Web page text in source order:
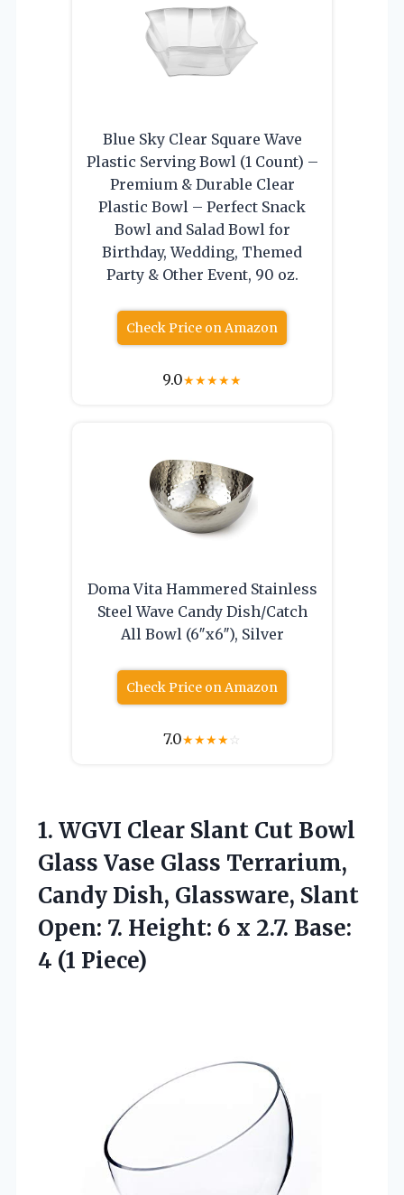
Blue Sky Clear Square Wave
Plastic Serving Bowl (1 Count) –
Premium & Durable Clear
Plastic Bowl – Perfect Snack
Bowl and Salad Bowl for
Birthday, Wedding, Themed
Party & Other Event, 90 oz.
Check Price on Amazon
9.0★★★★★
Doma Vita Hammered Stainless
Steel Wave Candy Dish/Catch
All Bowl (6″x6″), Silver
Check Price on Amazon
7.0★★★★☆
1. WGVI Clear Slant Cut Bowl
Glass Vase Glass Terrarium,
Candy Dish, Glassware, Slant
Open: 7. Height: 6 x 2.7. Base:
4 (1 Piece)